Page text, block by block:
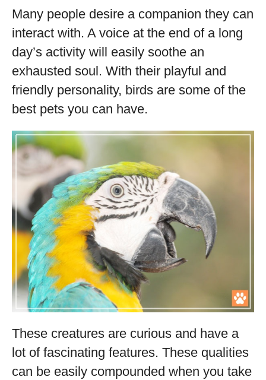
Many people desire a companion they can
interact with. A voice at the end of a long
day’s activity will easily soothe an
exhausted soul. With their playful and
friendly personality, birds are some of the
best pets you can have.
These creatures are curious and have a
lot of fascinating features. These qualities
can be easily compounded when you take